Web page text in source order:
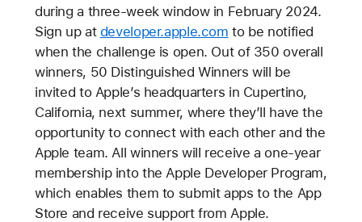
during a three-week window in February 2024.
Sign up at developer.apple.com to be notified
when the challenge is open. Out of 350 overall
winners, 50 Distinguished Winners will be
invited to Apple’s headquarters in Cupertino,
California, next summer, where they’ll have the
opportunity to connect with each other and the
Apple team. All winners will receive a one-year
membership into the Apple Developer Program,
which enables them to submit apps to the App
Store and receive support from Apple.